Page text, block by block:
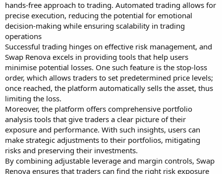
hands-free approach to trading. Automated trading allows for
precise execution, reducing the potential for emotional
decision-making while ensuring scalability in trading
operations
Successful trading hinges on effective risk management, and
Swap Renova excels in providing tools that help users
minimise potential losses. One such feature is the stop-loss
order, which allows traders to set predetermined price levels;
once reached, the platform automatically sells the asset, thus
limiting the loss.
Moreover, the platform offers comprehensive portfolio
analysis tools that give traders a clear picture of their
exposure and performance. With such insights, users can
make strategic adjustments to their portfolios, mitigating
risks and preserving their investments.
By combining adjustable leverage and margin controls, Swap
Renova ensures that traders can find the right risk exposure